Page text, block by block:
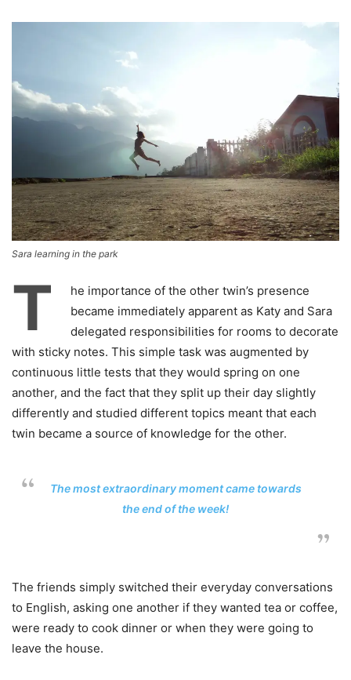
Sara learning in the park
T
he importance of the other twin’s presence
became immediately apparent as Katy and Sara
delegated responsibilities for rooms to decorate
with sticky notes. This simple task was augmented by
continuous little tests that they would spring on one
another, and the fact that they split up their day slightly
differently and studied different topics meant that each
twin became a source of knowledge for the other.
The most extraordinary moment came towards
the end of the week!
The friends simply switched their everyday conversations
to English, asking one another if they wanted tea or coffee,
were ready to cook dinner or when they were going to
leave the house.